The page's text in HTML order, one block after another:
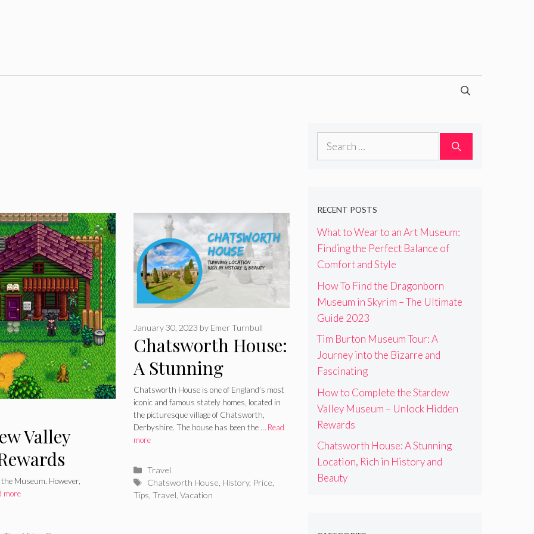
Valley
Museum. However,
more
Chatsworth House:
A Stunning
Location, Rich in
History and Beauty
January 30, 2023 by Emer Turnbull
Chatsworth House is one of England’s most
iconic and famous stately homes, located in
the picturesque village of Chatsworth,
Derbyshire. The house has been the … Read
more
Categories
Travel
Tags
Chatsworth House History, Price
Tips Travel Vacation
Search
RECENT POSTS
What to Wear to an Art Museum:
Finding the Perfect Balance of
Comfort and Style
How To Find the Dragonborn
Museum in Skyrim – The Ultimate
Guide 2023
Tim Burton Museum Tour: A
Journey into the Bizarre and
Fascinating
How to Complete the Stardew
Valley Museum – Unlock Hidden
Rewards
Chatsworth House: A Stunning
Location, Rich in History and
Beauty